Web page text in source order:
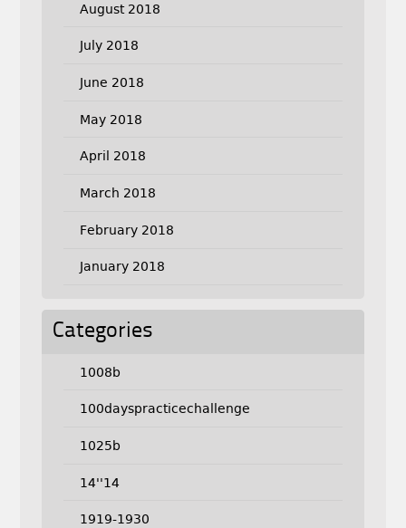
August 2018
July 2018
June 2018
May 2018
April 2018
March 2018
February 2018
January 2018
Categories
1008b
100dayspracticechallenge
1025b
14''14
1919-1930